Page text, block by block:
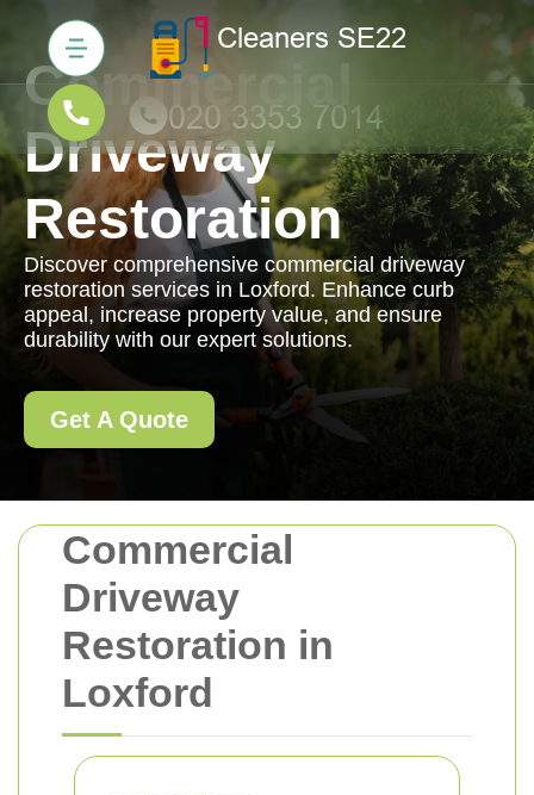
Commercial
Driveway
Restoration in
Loxford
Commercial
Driveway
Restoration
Discover comprehensive commercial driveway
restoration services in Loxford. Enhance curb
appeal, increase property value, and ensure
durability with our expert solutions.
Get A Quote